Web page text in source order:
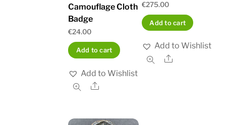
Camouflage Cloth
Badge
€24.00
Add to cart
Add to Wishlist
Share
€275.00
Add to cart
Add to Wishlist
Share